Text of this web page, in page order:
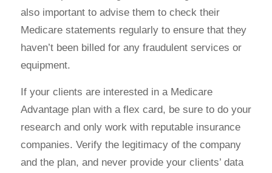
also important to advise them to check their
Medicare statements regularly to ensure that they
haven’t been billed for any fraudulent services or
equipment.
If your clients are interested in a Medicare
Advantage plan with a flex card, be sure to do your
research and only work with reputable insurance
companies. Verify the legitimacy of the company
and the plan, and never provide your clients’ data